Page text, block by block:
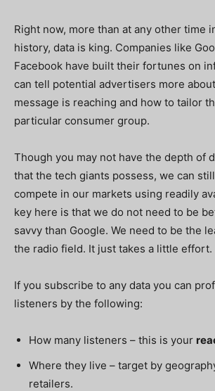
Right now, more than at any other time
history, data is king. Companies like
Facebook have built their fortunes on
can tell potential advertisers more
message is reaching and how to tailor
particular consumer group.
Though you may not have the depth of
that the tech giants possess, we can
compete in our markets using readily
key here is that we do not need to be
savvy than Google. We need to be the
the radio field. It just takes a little effort.
If you subscribe to any data you can
listeners by the following:
How many listeners – this is your r
Where they live – target by
retailers.